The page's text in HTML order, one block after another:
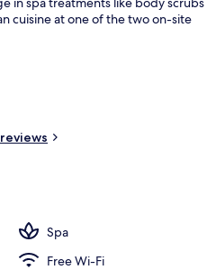
Balcony view
cuisine at one of the two on-site
Spa
Free Wi-Fi